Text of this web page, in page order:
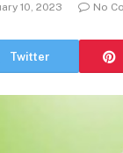
10, 2023 No
Twitter